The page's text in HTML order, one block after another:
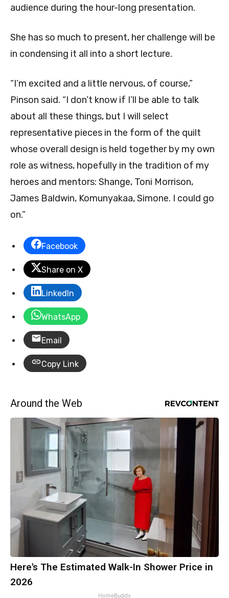
audience during the hour-long presentation.
She has so much to present, her challenge will be
in condensing it all into a short lecture.
“I’m excited and a little nervous, of course,”
Pinson said. “I don’t know if I’ll be able to talk
about all these things, but I will select
representative pieces in the form of the quilt
whose overall design is held together by my own
role as witness, hopefully in the tradition of my
heroes and mentors: Shange, Toni Morrison,
James Baldwin, Komunyakaa, Simone. I could go
on.”
Facebook
Share on X
LinkedIn
WhatsApp
Email
Copy Link
Around the Web
Here's The Estimated Walk-In Shower Price in
2026
HomeBuddy